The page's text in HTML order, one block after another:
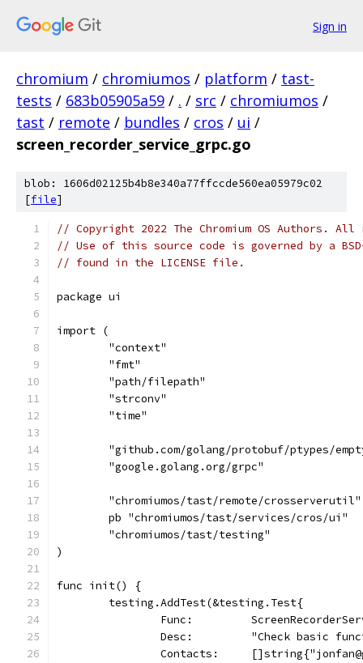
Sign in
chromium / chromiumos / platform / tast-
tests / 683b05905a59 / . / src / chromiumos /
tast / remote / bundles / cros / ui /
screen_recorder_service_grpc.go
blob: 1606d02125b4b8e340a77ffccde560ea05979c02
[file]
// Copyright 2022 The Chromium OS Authors.
// Use of this source code is governed by a
// found in the LICENSE file.
package ui
import (
	"context"
	"fmt"
	"path/filepath"
	"strconv"
	"time"
"github.com/golang/protobuf/ptypes/
	"google.golang.org/grpc"
	"chromiumos/tast/remote/crosserverutil"
	pb "chromiumos/tast/services/cros/ui"
	"chromiumos/tast/testing"
)
func init() {
	testing.AddTest(&testing.Test{
Func:
Desc:         "Check basic
Contacts: